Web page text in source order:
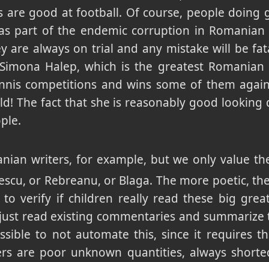
are good at football. Of course, people doing
part of the endemic corruption in
are always on trial and any mistake will be
Halep, which is the greatest
competitions and wins some of them
The fact that she is reasonably good looking
writers, for example, but we only value
or Rebreanu, or Blaga. The more poetic,
verify if children really read these big
read existing commentaries and
to not automate this, since it requires
are poor unknown quantities, always